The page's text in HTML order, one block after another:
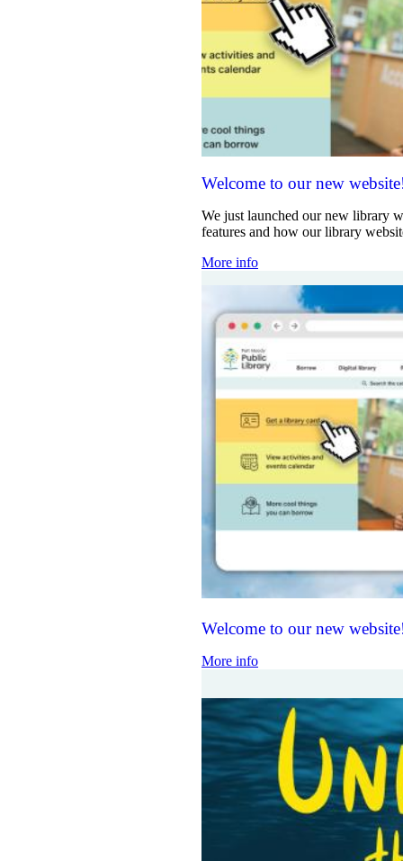
Welcome to our new
We just launched our new library
features and how our library
More info
Welcome to our new
More info